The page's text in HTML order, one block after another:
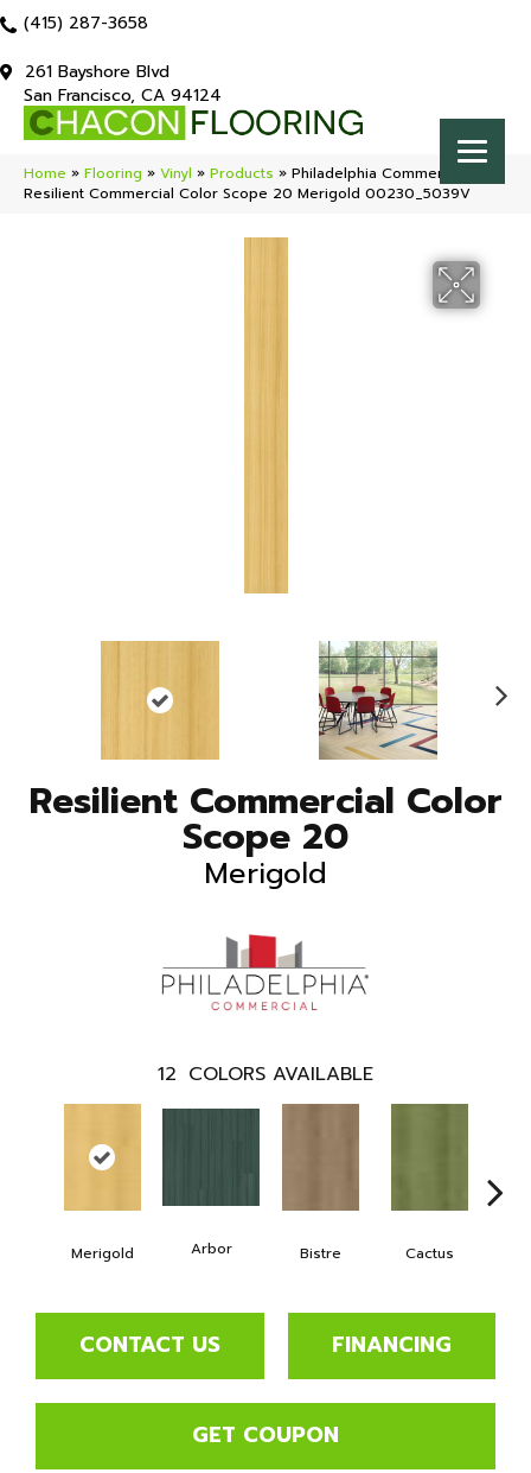
(415) 287-3658
261 Bayshore Blvd
San Francisco, CA 94124
Home » Flooring » Vinyl » Products » Philadelphia Commercial
Resilient Commercial Color Scope 20 Merigold 00230_5039V
Resilient Commercial Color
Scope 20
Merigold
12 COLORS AVAILABLE
Merigold Arbor Bistre Cactus
CONTACT US FINANCING
GET COUPON